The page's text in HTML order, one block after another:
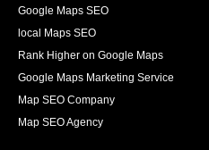
technical aspect of SEO.
pages and we were
crawling/indexing our
analyze our server logs
wasting over 65% of our
we did not want
Google Maps SEO
local Maps SEO
Rank Higher on Google Maps
Google Maps Marketing Service
Map SEO Company
Map SEO Agency